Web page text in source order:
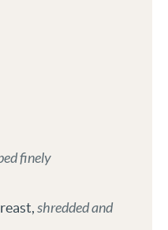
finely
,shredded and